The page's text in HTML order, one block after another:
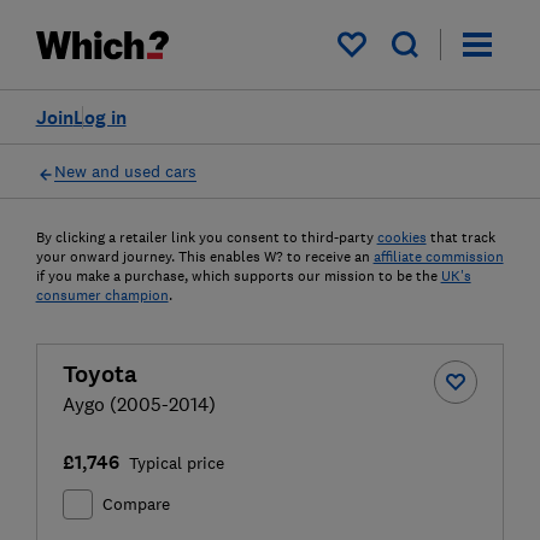
My saved items
Log in
Join
New and used cars
By clicking a retailer link you consent to third-party cookies that track
your onward journey. This enables W? to receive an affiliate commission
if you make a purchase, which supports our mission to be the UK's
consumer champion.
Toyota
Aygo (2005-2014)
£1,746 Typical price
Compare